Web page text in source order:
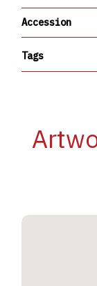
Accession
Tags